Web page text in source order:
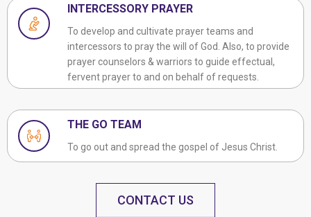
INTERCESSORY PRAYER
To develop and cultivate prayer teams and
intercessors to pray the will of God. Also, to provide
prayer counselors & warriors to guide effectual,
fervent prayer to and on behalf of requests.
THE GO TEAM
To go out and spread the gospel of Jesus Christ.
CONTACT US